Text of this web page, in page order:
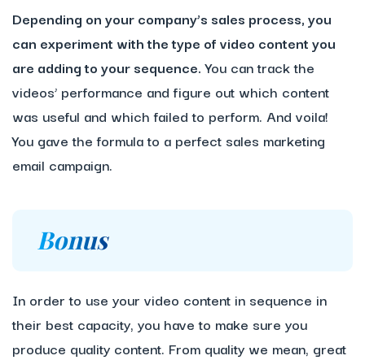
Depending on your company’s sales process, you
can experiment with the type of video content you
are adding to your sequence.You can track the
videos’ performance and figure out which content
was useful and which failed to perform. And voila!
You gave the formula to a perfect sales marketing
email campaign.
Bonus
In order to use your video content in sequence in
their best capacity, you have to make sure you
produce quality content. From quality we mean, great